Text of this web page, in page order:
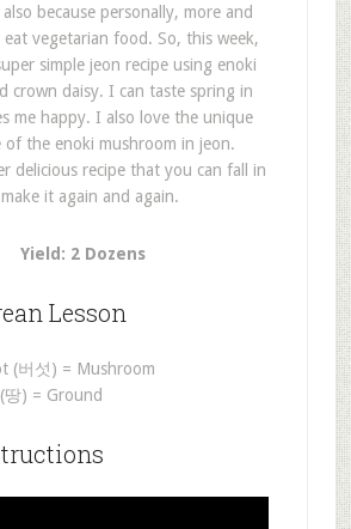
because personally, more and
vegetarian food. So, this week,
simple jeon recipe using enoki
crown daisy. I can taste spring in
me happy. I also love the unique
of the enoki mushroom in jeon.
delicious recipe that you can fall in
it again and again.
Yield: 2 Dozens
Lesson
(버섯) = Mushroom
땅) = Ground